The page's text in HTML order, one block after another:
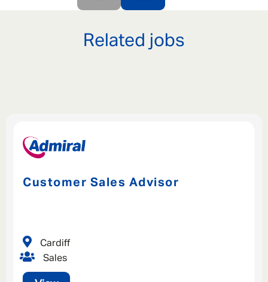
Related jobs
Customer Sales Advisor
Sales
Cardiff